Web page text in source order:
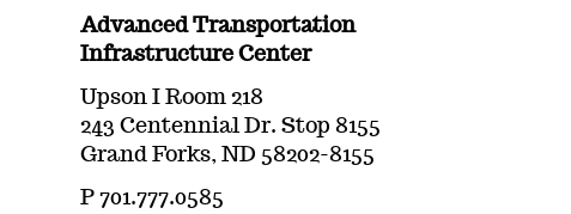
Advanced Transportation
Infrastructure Center
Upson I Room 218
243 Centennial Dr. Stop 8155
Grand Forks, ND 58202-8155
P 701.777.0585